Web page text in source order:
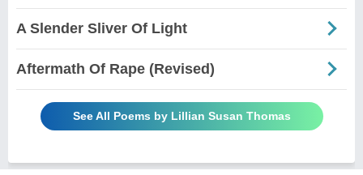
A Slender Sliver Of Light
Aftermath Of Rape (Revised)
See All Poems by Lillian Susan Thomas